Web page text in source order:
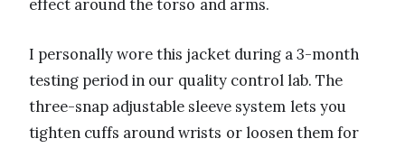
effect around the torso and arms.
I personally wore this jacket during a 3-month
testing period in our quality control lab. The
three-snap adjustable sleeve system lets you
tighten cuffs around wrists or loosen them for